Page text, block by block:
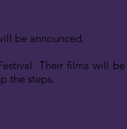
be announced.
Their films will
the steps.